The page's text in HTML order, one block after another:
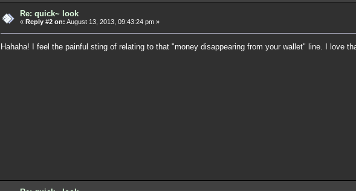
Re: quick~ look
« Reply #2 on: August 13, 2013, 09:43:24 pm »
Hahaha! I feel the painful sting of relating to that "money disappearing from your wallet" line. I love